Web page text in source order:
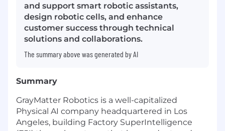
and support smart robotic assistants,
design robotic cells, and enhance
customer success through technical
solutions and collaborations.
The summary above was generated by AI
Summary
GrayMatter Robotics is a well-capitalized
Physical AI company headquartered in Los
Angeles, building Factory SuperIntelligence